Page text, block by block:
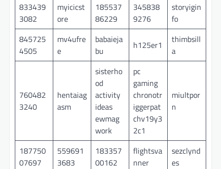
833439
3082
myicicst
ore
185537
86229
345838
9276
storyigin
fo
845725
4505
mv4ufre
e
babaieja
bu
h125er1
thimbsill
a
760482
3240
hentaiag
asm
sisterho
od
activity
ideas
ewmag
work
pc
gaming
chronotr
iggerpat
chv19y3
2c1
miultpor
n
187750
07697
559691
3683
183357
00162
flightsva
nner
sezclynd
es